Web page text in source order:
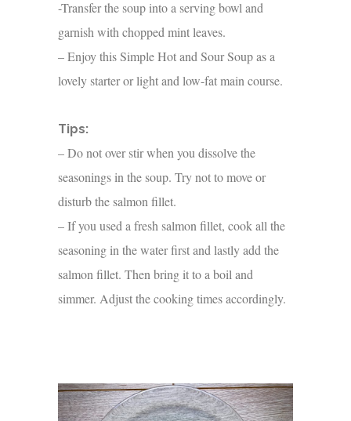
-Transfer the soup into a serving bowl and
garnish with chopped mint leaves.
– Enjoy this Simple Hot and Sour Soup as a
lovely starter or light and low-fat main course.
Tips:
– Do not over stir when you dissolve the
seasonings in the soup. Try not to move or
disturb the salmon fillet.
– If you used a fresh salmon fillet, cook all the
seasoning in the water first and lastly add the
salmon fillet. Then bring it to a boil and
simmer. Adjust the cooking times accordingly.